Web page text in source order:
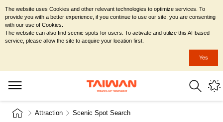
Attraction Scenic Spot Search
The website uses Cookies and other relevant technologies to optimize services. To
provide you with a better experience, if you continue to use our site, you are consenting
with our use of Cookies.
The website can also find scenic spots for users. To activate and utilize this AI-based
service, please allow the site to acquire your location first.
Yes